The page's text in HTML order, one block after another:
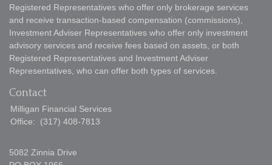
Registered Representatives who offer only brokerage services
and receive transaction-based compensation (commissions),
Investment Adviser Representatives who offer only investment
advisory services and receive fees based on assets, or both
Registered Representatives and Investment Adviser
Representatives, who can offer both types of services.
Contact
Milligan Financial Services
Office:
(317) 408-7813
5082 Zinnia Drive